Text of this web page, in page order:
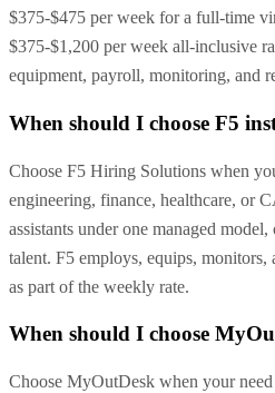
$375-$475 per week for a full-time
$375-$1,200 per week all-inclusive
equipment, payroll, monitoring, and
When should I choose F5
Choose F5 Hiring Solutions when
engineering, finance, healthcare, or
assistants under one managed
talent. F5 employs, equips, monitors,
as part of the weekly rate.
When should I choose
Choose MyOutDesk when your need